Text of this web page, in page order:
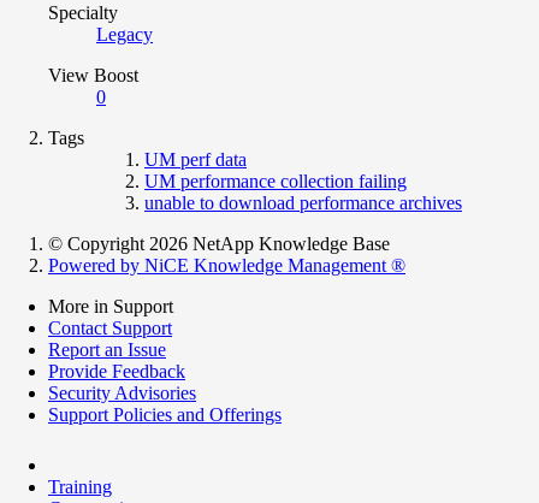
Specialty
Legacy
View Boost
0
Tags
UM perf data
UM performance collection failing
unable to download performance archives
© Copyright 2026 NetApp Knowledge Base
Powered by NiCE Knowledge Management ®
More in Support
Contact Support
Report an Issue
Provide Feedback
Security Advisories
Support Policies and Offerings
Training